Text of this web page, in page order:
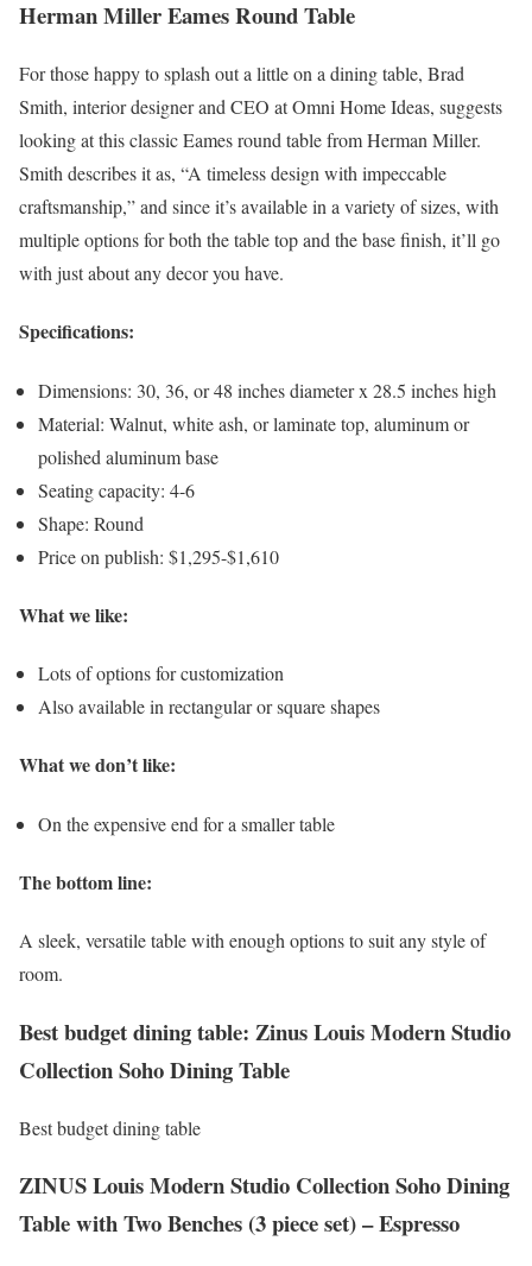
Herman Miller Eames Round Table
For those happy to splash out a little on a dining table, Brad
Smith, interior designer and CEO at Omni Home Ideas, suggests
looking at this classic Eames round table from Herman Miller.
Smith describes it as, “A timeless design with impeccable
craftsmanship,” and since it’s available in a variety of sizes, with
multiple options for both the table top and the base finish, it’ll go
with just about any decor you have.
Specifications:
Dimensions: 30, 36, or 48 inches diameter x 28.5 inches high
Material: Walnut, white ash, or laminate top, aluminum or
polished aluminum base
Seating capacity: 4-6
Shape: Round
Price on publish: $1,295-$1,610
What we like:
Lots of options for customization
Also available in rectangular or square shapes
What we don’t like:
On the expensive end for a smaller table
The bottom line:
A sleek, versatile table with enough options to suit any style of
room.
Best budget dining table: Zinus Louis Modern Studio
Collection Soho Dining Table
Best budget dining table
ZINUS Louis Modern Studio Collection Soho Dining
Table with Two Benches (3 piece set) – Espresso